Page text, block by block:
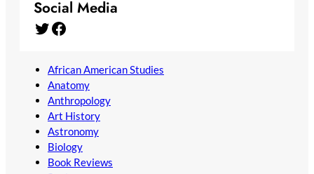
Social Media
Twitter Facebook
African American Studies
Anatomy
Anthropology
Art History
Astronomy
Biology
Book Reviews